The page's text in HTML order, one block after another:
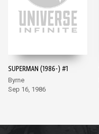
SUPERMAN (1986-) #1
Byrne
Sep 16, 1986